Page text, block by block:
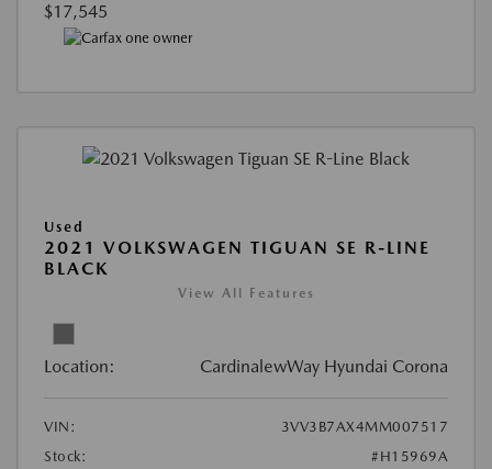
$17,545
Used
2021 VOLKSWAGEN TIGUAN SE R-LINE
BLACK
View All Features
Location: CardinalewWay Hyundai Corona
VIN:
3VV3B7AX4MM007517
Stock:
#H15969A